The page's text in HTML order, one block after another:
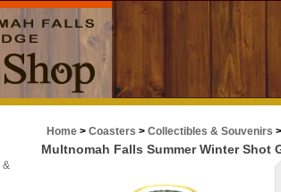
&
Home > Coasters > Collectibles & Souvenirs
Multnomah Falls Summer Winter Shot